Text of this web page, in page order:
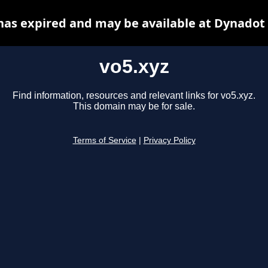
vo5.xyz
Find information, resources and relevant links for vo5.xyz.
This domain may be for sale.
Terms of Service Privacy Policy
expired and may be available at